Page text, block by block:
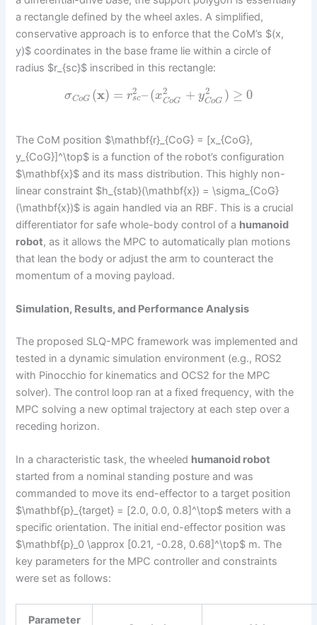
a rectangle defined by the wheel axles. A simplified,
conservative approach is to enforce that the CoM’s $(x,
y)$ coordinates in the base frame lie within a circle of
radius $r_{sc}$ inscribed in this rectangle:
σCoG (x) = r2
sc–(x2
CoG + y2
CoG ) ≥ 0
The CoM position $\mathbf{r}_{CoG} = [x_{CoG},
y_{CoG}]^\top$ is a function of the robot’s configuration
$\mathbf{x}$ and its mass distribution. This highly non-
linear constraint $h_{stab}(\mathbf{x}) = \sigma_{CoG}
(\mathbf{x})$ is again handled via an RBF. This is a crucial
differentiator for safe whole-body control of a humanoid
robot, as it allows the MPC to automatically plan motions
that lean the body or adjust the arm to counteract the
momentum of a moving payload.
Simulation, Results, and Performance Analysis
The proposed SLQ-MPC framework was implemented and
tested in a dynamic simulation environment (e.g., ROS2
with Pinocchio for kinematics and OCS2 for the MPC
solver). The control loop ran at a fixed frequency, with the
MPC solving a new optimal trajectory at each step over a
receding horizon.
In a characteristic task, the wheeled humanoid robot
started from a nominal standing posture and was
commanded to move its end-effector to a target position
$\mathbf{p}_{target} = [2.0, 0.0, 0.8]^\top$ meters with a
specific orientation. The initial end-effector position was
$\mathbf{p}_0 \approx [0.21, -0.28, 0.68]^\top$ m. The
key parameters for the MPC controller and constraints
were set as follows:
Parameter